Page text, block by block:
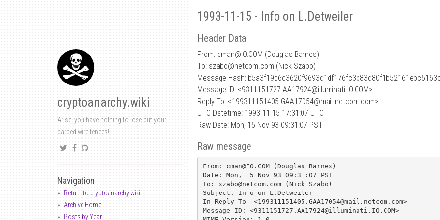
cryptoanarchy.wiki
Arise, you have nothing to lose but your
barbed wire fences!
Navigation
Return to cryptoanarchy.wiki
Archive Home
Posts by Year
1993-11-15 - Info on L.Detweiler
Header Data
From: cman@IO.COM (Douglas Barnes)
To: szabo@netcom.com (Nick Szabo)
Message Hash:
Message ID: <9311151727.AA17924@illuminati.IO.COM>
Reply To: <199311151405.GAA17054@mail.netcom.com>
UTC Datetime: 1993-11-15 17:31:07 UTC
Raw Date: Mon, 15 Nov 93 09:31:07 PST
Raw message
From: cman@IO.COM (Douglas Barnes)
Date: Mon, 15 Nov 93 09:31:07 PST
To: szabo@netcom.com (Nick Szabo)
Subject: Info on L.Detweiler
In-Reply-To: <199311151405.GAA17054@mail.netcom.com>
Message-ID: <9311151727.AA17924@illuminati.IO.COM>